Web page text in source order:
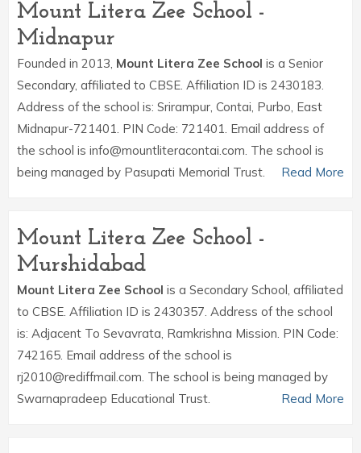
Mount Litera Zee School -
Midnapur
Founded in 2013, Mount Litera Zee School is a Senior
Secondary, affiliated to CBSE. Affiliation ID is 2430183.
Address of the school is: Srirampur, Contai, Purbo, East
Midnapur-721401. PIN Code: 721401. Email address of
the school is info@mountliteracontai.com. The school is
being managed by Pasupati Memorial Trust.
Read More
Mount Litera Zee School -
Murshidabad
Mount Litera Zee School is a Secondary School, affiliated
to CBSE. Affiliation ID is 2430357. Address of the school
is: Adjacent To Sevavrata, Ramkrishna Mission. PIN Code:
742165. Email address of the school is
rj2010@rediffmail.com. The school is being managed by
Swarnapradeep Educational Trust.
Read More